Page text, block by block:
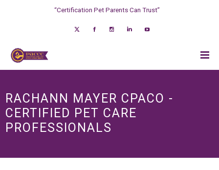
“Certification Pet Parents Can Trust”
RACHANN MAYER CPACO -
CERTIFIED PET CARE
PROFESSIONALS